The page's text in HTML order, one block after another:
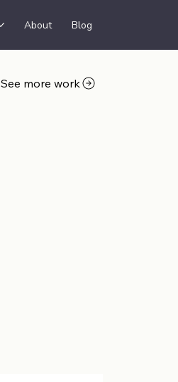
About Blog
See more work